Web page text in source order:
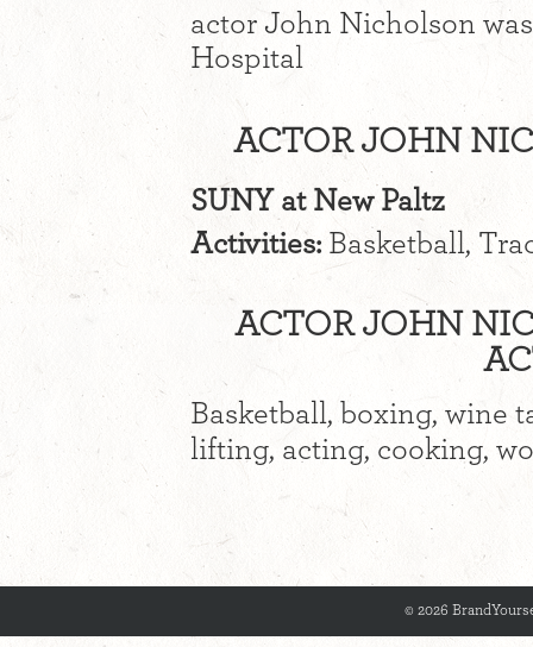
actor John Nicholson
Hospital
ACTOR JOHN
SUNY at New Paltz
Activities: Basketball,
ACTOR JOHN
Basketball, boxing, wine
lifting, acting, cooking,
© 2026